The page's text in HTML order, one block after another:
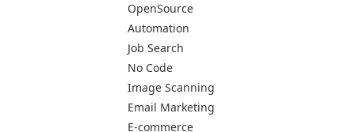
OpenSource
Automation
Job Search
No Code
Image Scanning
Email Marketing
E-commerce